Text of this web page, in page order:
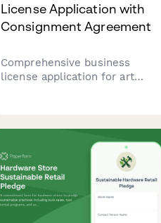
License Application with
Consignment Agreement
Comprehensive business
license application for art
compliance documentation.